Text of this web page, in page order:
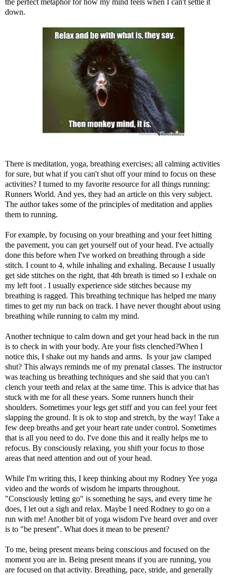
the perfect metaphor for how my mind feels when I can't settle it
down.
There is meditation, yoga, breathing exercises; all calming activities
for sure, but what if you can't shut off your mind to focus on these
activities? I turned to my favorite resource for all things running:
Runners World. And yes, they had an article on this very subject.
The author takes some of the principles of meditation and applies
them to running.
For example, by focusing on your breathing and your feet hitting
the pavement, you can get yourself out of your head. I've actually
done this before when I've worked on breathing through a side
stitch. I count to 4, while inhaling and exhaling. Because I usually
get side stitches on the right, that 4th breath is timed so I exhale on
my left foot . I usually experience side stitches because my
breathing is ragged. This breathing technique has helped me many
times to get my run back on track. I have never thought about using
breathing while running to calm my mind.
Another technique to calm down and get your head back in the run
is to check in with your body. Are your fists clenched?When I
notice this, I shake out my hands and arms. Is your jaw clamped
shut? This always reminds me of my prenatal classes. The instructor
was teaching us breathing techniques and she said that you can't
clench your teeth and relax at the same time. This is advice that has
stuck with me for all these years. Some runners hunch their
shoulders. Sometimes your legs get stiff and you can feel your feet
slapping the ground. It is ok to stop and stretch, by the way! Take a
few deep breaths and get your heart rate under control. Sometimes
that is all you need to do. I've done this and it really helps me to
refocus. By consciously relaxing, you shift your focus to those
areas that need attention and out of your head.
While I'm writing this, I keep thinking about my Rodney Yee yoga
video and the words of wisdom he imparts throughout.
"Consciously letting go" is something he says, and every time he
does, I let out a sigh and relax. Maybe I need Rodney to go on a
run with me! Another bit of yoga wisdom I've heard over and over
is to "be present". What does it mean to be present?
To me, being present means being conscious and focused on the
moment you are in. Being present means if you are running, you
are focused on that activity. Breathing, pace, stride, and generally